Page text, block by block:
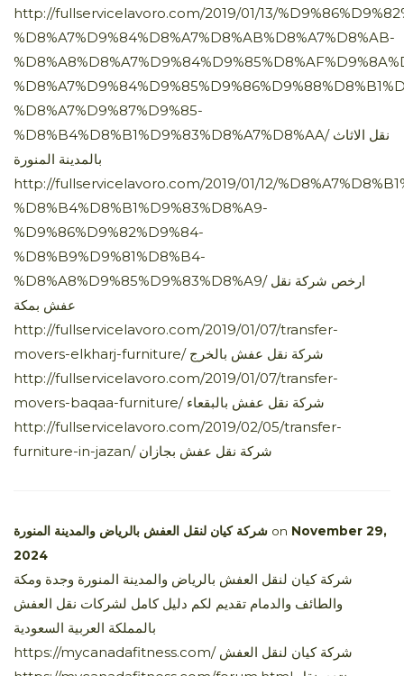
http://fullservicelavoro.com/2019/01/13/
%D8%A7%D9%84%D8%A7%D8%AB%D8%A7%D8%AB-
%D8%A7%D9%87%D9%85-
%D8%B4%D8%B1%D9%83%D8%A7%D8%AA/ نقل الاثاث
بالمدينة المنورة
http://fullservicelavoro.com/2019/01/12/
%D8%B4%D8%B1%D9%83%D8%A9-
%D9%86%D9%82%D9%84-
%D8%B9%D9%81%D8%B4-
%D8%A8%D9%85%D9%83%D8%A9/ ارخص شركة نقل
عفش بمكة
http://fullservicelavoro.com/2019/01/07/transfer-
movers-elkharj-furniture/ شركة نقل عفش بالخرج
http://fullservicelavoro.com/2019/01/07/transfer-
movers-baqaa-furniture/ شركة نقل عفش بالبقعاء
http://fullservicelavoro.com/2019/02/05/transfer-
furniture-in-jazan/ شركة نقل عفش بجازان
شركة كيان لنقل العفش بالرياض والمدينة المنورة on November 29,
2024
شركة كيان لنقل العفش بالرياض والمدينة المنورة وجدة ومكة
والطائف والدمام تقديم لكم دليل كامل لشركات نقل العفش
بالمملكة العربية السعودية
https://mycanadafitness.com/ شركة كيان لنقل العفش